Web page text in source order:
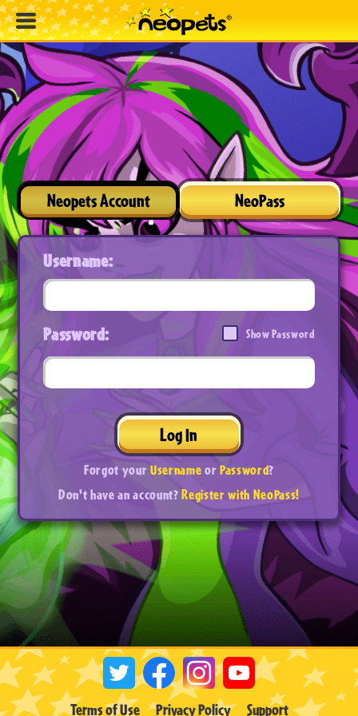
Neopets Account NeoPass
Username:
Password: Show Password
Log In
Forgot yourUsernameorPassword?
Don't have an account?Register with NeoPass!
Terms of Use Privacy Policy Support